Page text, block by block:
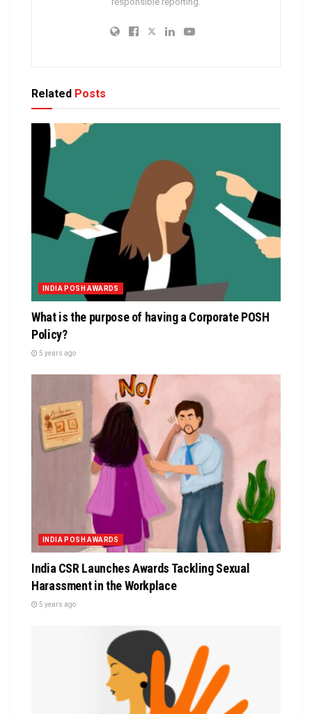
Related Posts
INDIA POSH AWARDS
What is the purpose of having a Corporate POSH
Policy?
5 years ago
INDIA POSH AWARDS
India CSR Launches Awards Tackling Sexual
Harassment in the Workplace
5 years ago